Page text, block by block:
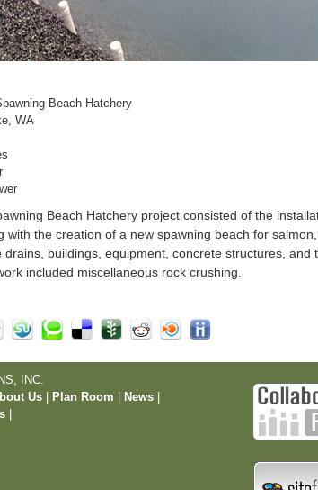
Beach Hatchery
WA
Beach Hatchery project consisted of the
with the creation of a new spawning beach for
drains, buildings, equipment, concrete structures, and
included miscellaneous rock crushing.
INC.
Us Plan Room News